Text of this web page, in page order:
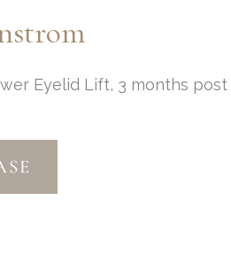
Eyelid Lift, 3 months post